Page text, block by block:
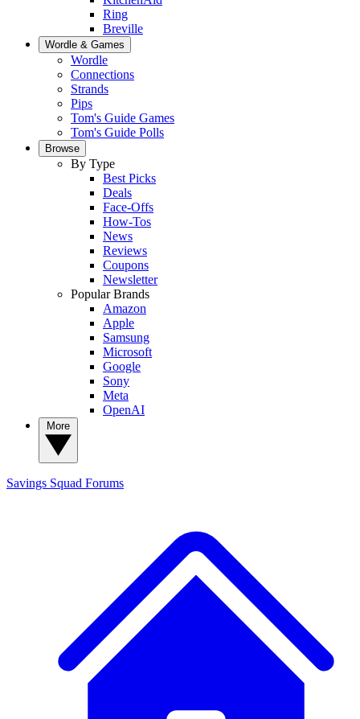
Ring
Breville
Wordle & Games
Wordle
Connections
Strands
Pips
Tom's Guide Games
Tom's Guide Polls
Browse
By Type
Best Picks
Deals
Face-Offs
How-Tos
News
Reviews
Coupons
Newsletter
Popular Brands
Amazon
Apple
Samsung
Microsoft
Google
Sony
Meta
OpenAI
Savings Squad Forums